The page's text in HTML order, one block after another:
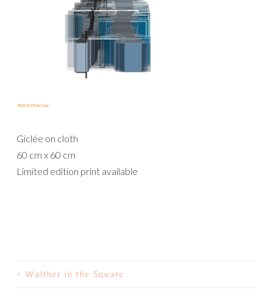
Giclée on cloth
60 cm x 60 cm
Limited edition print available
POST
< Walther in the Square